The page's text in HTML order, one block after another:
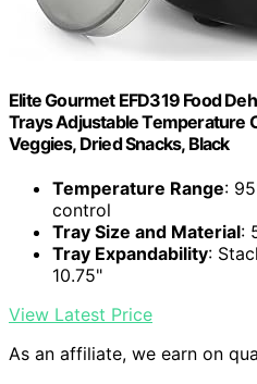
Elite Gourmet EFD319 Food
Trays Adjustable Temperature
Veggies, Dried Snacks, Black
Temperature Range:
control
Tray Size and Material:
Tray Expandability:
10.75"
View Latest Price
As an affiliate, we earn on